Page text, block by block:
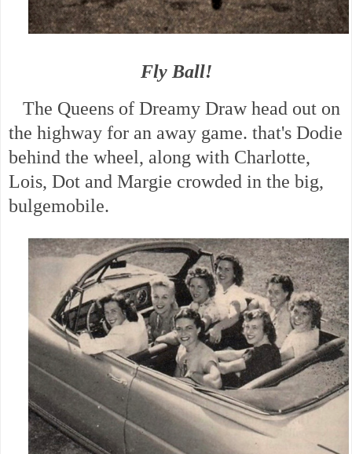
Fly Ball!
The Queens of Dreamy Draw head out on
the highway for an away game. that's Dodie
behind the wheel, along with Charlotte,
Lois, Dot and Margie crowded in the big,
bulgemobile.